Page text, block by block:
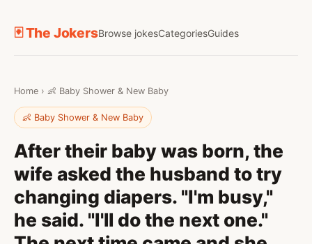
🃏 The JokersBrowse jokesCategoriesGuides
Home › 👶 Baby Shower & New Baby
👶 Baby Shower & New Baby
After their baby was born, the
wife asked the husband to try
changing diapers. "I'm busy,"
he said. "I'll do the next one."